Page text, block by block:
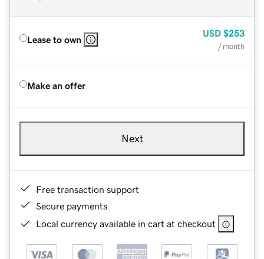
Lease to own
USD $253
/ month
Make an offer
Next
Free transaction support
Secure payments
Local currency available in cart at checkout